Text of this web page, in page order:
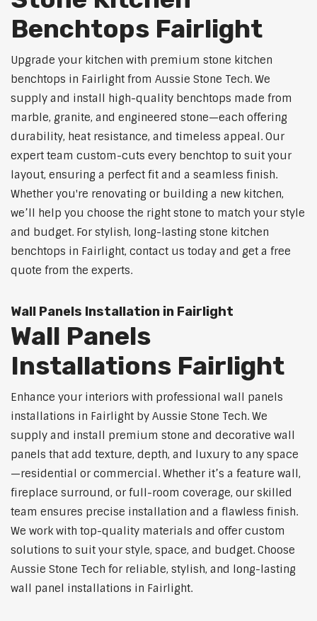
Benchtops Fairlight
Upgrade your kitchen with premium stone kitchen
benchtops in Fairlight from Aussie Stone Tech. We
supply and install high-quality benchtops made from
marble, granite, and engineered stone—each offering
durability, heat resistance, and timeless appeal. Our
expert team custom-cuts every benchtop to suit your
layout, ensuring a perfect fit and a seamless finish.
Whether you're renovating or building a new kitchen,
we’ll help you choose the right stone to match your style
and budget. For stylish, long-lasting stone kitchen
benchtops in Fairlight, contact us today and get a free
quote from the experts.
Wall Panels Installation in Fairlight
Wall Panels
Installations Fairlight
Enhance your interiors with professional wall panels
installations in Fairlight by Aussie Stone Tech. We
supply and install premium stone and decorative wall
panels that add texture, depth, and luxury to any space
—residential or commercial. Whether it’s a feature wall,
fireplace surround, or full-room coverage, our skilled
team ensures precise installation and a flawless finish.
We work with top-quality materials and offer custom
solutions to suit your style, space, and budget. Choose
Aussie Stone Tech for reliable, stylish, and long-lasting
wall panel installations in Fairlight.